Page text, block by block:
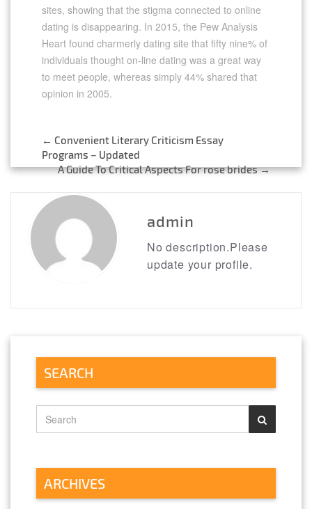
sites, showing that the stigma connected to online
dating is disappearing. In 2015, the Pew Analysis
Heart found charmerly dating site that fifty nine% of
individuals thought on-line dating was a great way
to meet people, whereas simply 44% shared that
opinion in 2005.
Post
navigation
← Convenient Literary Criticism Essay
Programs – Updated
A Guide To Critical Aspects For rose brides→
admin
No description.Please
update your profile.
SEARCH
ARCHIVES